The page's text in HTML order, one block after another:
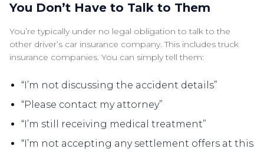
You Don’t Have to Talk to Them
You’re typically under no legal obligation to talk to the
other driver’s car insurance company. This includes truck
insurance companies. You can simply tell them:
“I’m not discussing the accident details”
“Please contact my attorney”
“I’m still receiving medical treatment”
“I’m not accepting any settlement offers at this